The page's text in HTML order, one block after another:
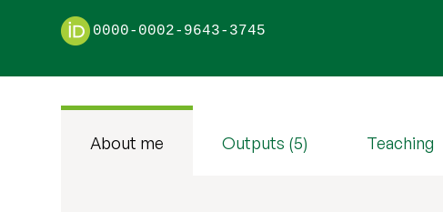
0000-0002-9643-3745
About me Outputs (5) Teaching